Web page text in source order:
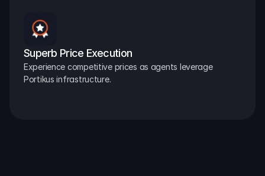
Superb Price Execution
Experience competitive prices as agents leverage
Portikus infrastructure.